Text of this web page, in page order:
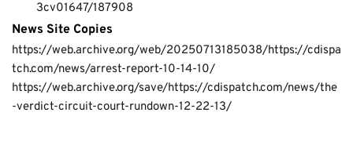
3cv01647/187908
News Site Copies
https://web.archive.org/web/20250713185038/https://cdispa
tch.com/news/arrest-report-10-14-10/
https://web.archive.org/save/https://cdispatch.com/news/the
-verdict-circuit-court-rundown-12-22-13/